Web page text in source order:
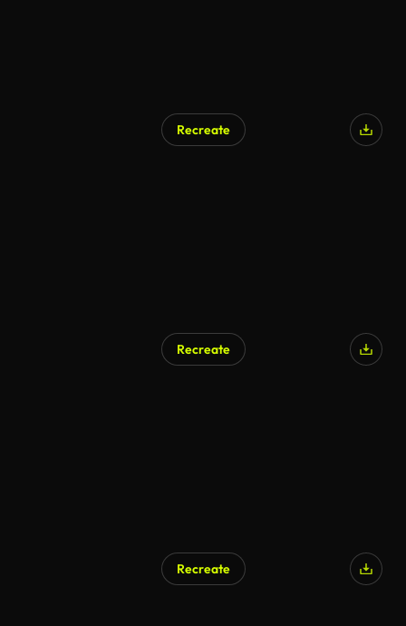
Recreate
Recreate
Recreate